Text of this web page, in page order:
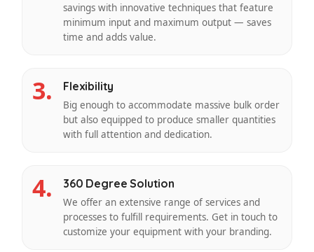
savings with innovative techniques that feature
minimum input and maximum output — saves
time and adds value.
3. Flexibility
Big enough to accommodate massive bulk order
but also equipped to produce smaller quantities
with full attention and dedication.
4. 360 Degree Solution
We offer an extensive range of services and
processes to fulfill requirements. Get in touch to
customize your equipment with your branding.